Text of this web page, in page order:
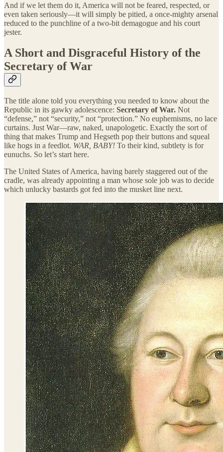
And if we let them do it, America will not be feared, respected, or
even taken seriously—it will simply be pitied, a once-mighty arsenal
reduced to the punchline of a two-bit demagogue and his court
jester.
A Short and Disgraceful History of the
Secretary of War
The title alone told you everything you needed to know about the
Republic in its gawky adolescence: Secretary of War. Not
“defense,” not “security,” not “protection.” No euphemisms, no lace
curtains. Just War—raw, naked, unapologetic. Exactly the sort of
thing that makes Trump and Hegseth pop their buttons and squeal
like hogs in a feedlot. WAR, BABY! To their kind, subtlety is for
eunuchs. So let’s start here.
The United States of America, having barely staggered out of the
cradle, was already appointing a man whose sole job was to decide
which unlucky bastards got fed into the musket line next.